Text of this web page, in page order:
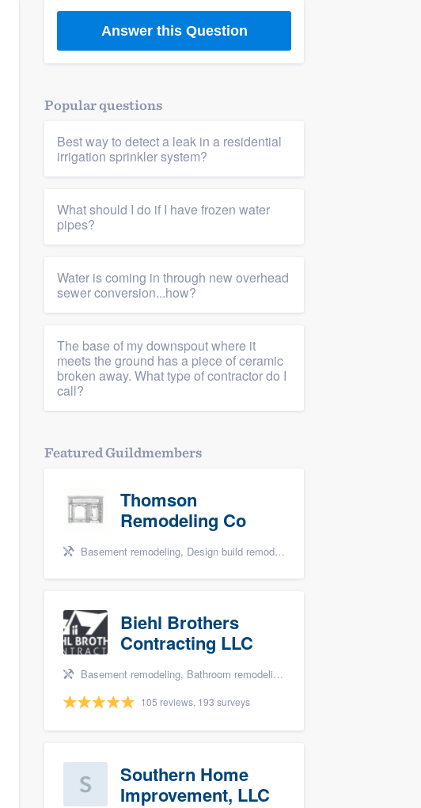
Answer this Question
Popular questions
Best way to detect a leak in a residential
irrigation sprinkler system?
What should I do if I have frozen water
pipes?
Water is coming in through new overhead
sewer conversion...how?
The base of my downspout where it
meets the ground has a piece of ceramic
broken away. What type of contractor do I
call?
Featured Guildmembers
Thomson
Remodeling Co
Basement remodeling, Design build remodel, Bathroom remodeling, and Kitchen remodeling
Biehl Brothers
Contracting LLC
Basement remodeling, Bathroom remodeling, and Kitchen remodeling
105 reviews, 193 surveys
Southern Home
Improvement, LLC